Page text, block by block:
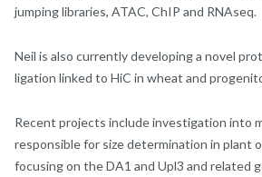
jumping libraries, ATAC, ChIP and RNAseq.
Neil is also currently developing a novel
ligation linked to HiC in wheat and
Recent projects include investigation into
responsible for size determination in plant
focusing on the DA1 and Upl3 and related